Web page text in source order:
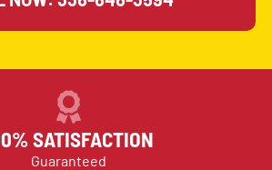
SATISFACTION
Guaranteed